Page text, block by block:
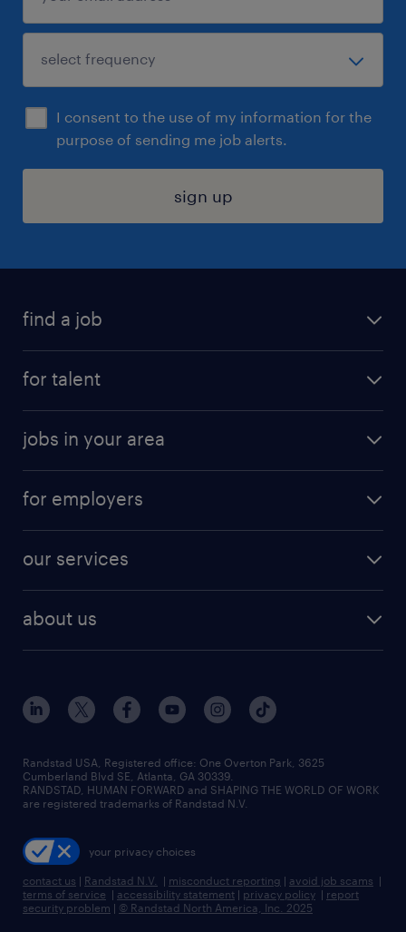
I consent to the use of my information for the
purpose of sending me job alerts.
sign up
find a job
digital & product engineering jobs
finance & accounting jobs
human resources jobs
industrial management jobs
sales & marketing jobs
for talent
why work with us
resume builder
jobs in your area
jobs in new york
for employers
our services
flexible to permanent staffing
high-volume hiring support
managed service programs
recruitment process outsourcing
talent transition
about us
contact us
locations
careers at randstad
press room
Randstad USA, Registered office:​ One Overton Park, 3625
Cumberland Blvd SE, Atlanta, GA 30339.
RANDSTAD, HUMAN FORWARD and SHAPING THE WORLD OF WORK
are registered trademarks of Randstad N.V.
your privacy choices
contact us | Randstad N.V. | misconduct reporting | avoid job scams |
terms of service | accessibility statement | privacy policy | report
security problem | © Randstad North America, Inc. 2025